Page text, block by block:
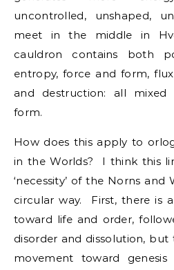
uncontrolled, unshaped,
meet in the middle in
cauldron contains both
entropy, force and form,
and destruction: all
form.
How does this apply to
in the Worlds? I think this
‘necessity’ of the Norns
circular way. First, there is
toward life and order,
disorder and dissolution,
movement toward